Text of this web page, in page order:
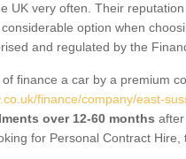
UK very often. Their
option when
and regulated by the
finance a car by a premium
finance/company/east-
over 12-60 months
for Personal Contract